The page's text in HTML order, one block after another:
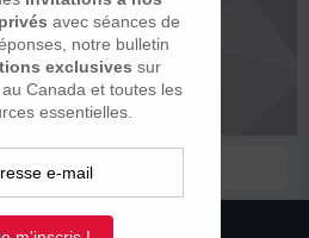
agilen
Membres
INSCRIPTION